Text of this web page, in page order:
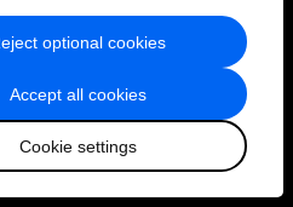
Accept all cookies
Cookie settings
optional cookies
語